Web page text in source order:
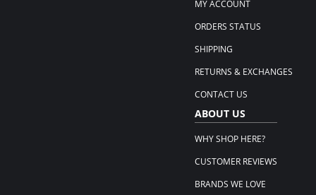
MY ACCOUNT
ORDERS STATUS
SHIPPING
RETURNS & EXCHANGES
CONTACT US
ABOUT US
WHY SHOP HERE?
CUSTOMER REVIEWS
BRANDS WE LOVE